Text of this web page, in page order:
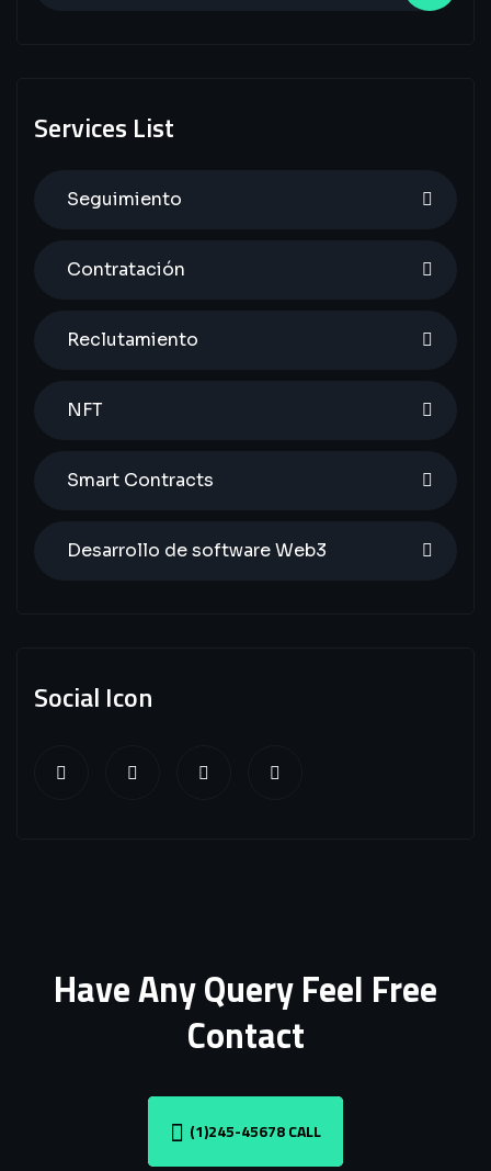
Services List
Seguimiento
Contratación
Reclutamiento
NFT
Smart Contracts
Desarrollo de software Web3
Social Icon
Have Any Query Feel Free
Contact
(1)245-45678 CALL